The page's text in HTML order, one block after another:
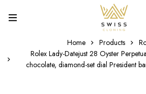
Home Products
Rolex Lady-Datejust 28 Oyster
chocolate, diamond-set dial President